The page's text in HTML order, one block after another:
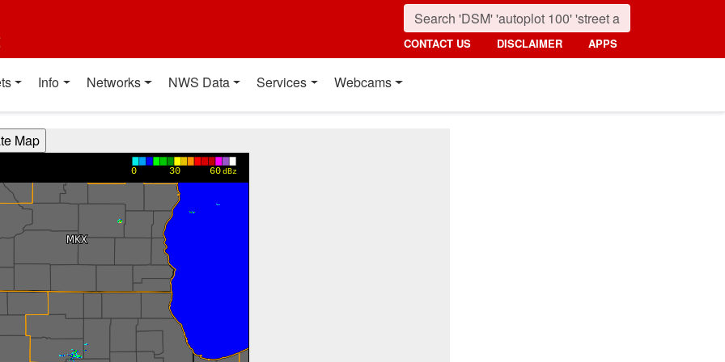
CONTACT US DISCLAIMER APPS
Info Networks NWS Data Services Webcams